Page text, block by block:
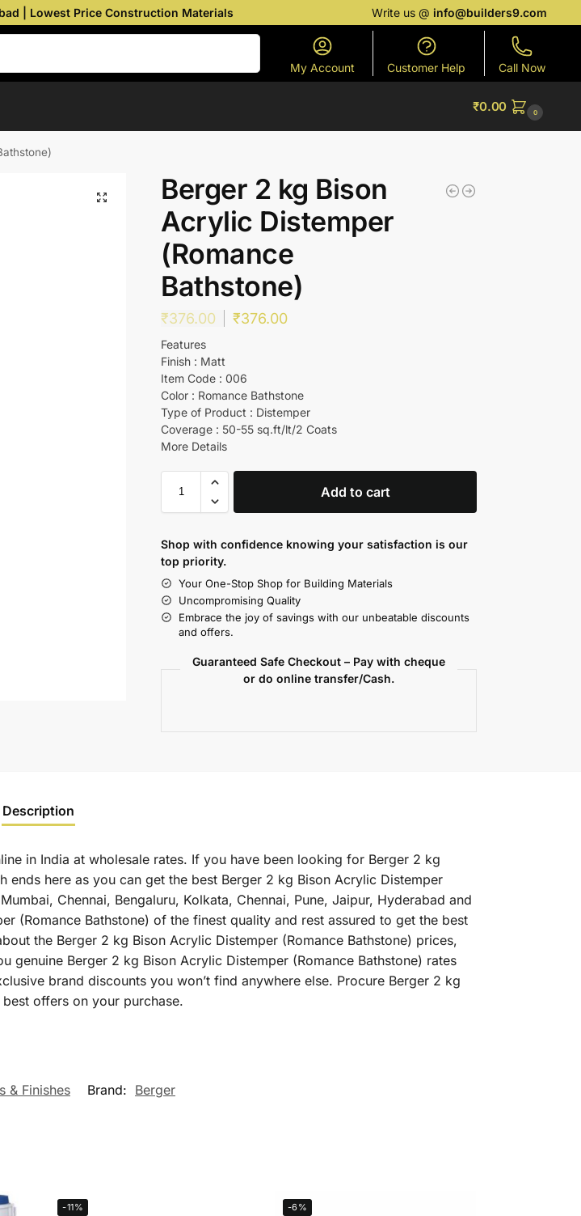
| Lowest Price Construction Materials Write us @info@builders9.com
My Account Customer Help Call Now
₹0.00 0
Berger 2 kg Bison
Acrylic Distemper
(Romance
Bathstone)
₹376.00 ₹376.00
Features
Finish : Matt
Item Code : 006
Color : Romance Bathstone
Type of Product : Distemper
Coverage : 50-55 sq.ft/lt/2 Coats
More Details
Add to cart
Shop with confidence knowing your satisfaction is our
top priority.
Your One-Stop Shop for Building Materials
Uncompromising Quality
Embrace the joy of savings with our unbeatable discounts
and offers.
Guaranteed Safe Checkout – Pay with cheque
or do online transfer/Cash.
Description
in India at wholesale rates. If you have been looking for Berger 2 kg
ends here as you can get the best Berger 2 kg Bison Acrylic Distemper
Chennai, Bengaluru, Kolkata, Chennai, Pune, Jaipur, Hyderabad and
(Romance Bathstone) of the finest quality and rest assured to get the best
the Berger 2 kg Bison Acrylic Distemper (Romance Bathstone) prices,
Berger 2 kg Bison Acrylic Distemper (Romance Bathstone) rates
brand discounts you won’t find anywhere else. Procure Berger 2 kg
offers on your purchase.
& Finishes Brand: Berger
-11% -6%